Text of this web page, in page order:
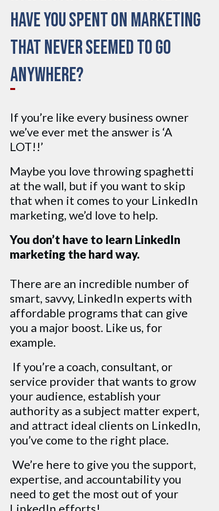
have you spent on marketing
that never seemed to go
anywhere?
If you’re like every business owner
we’ve ever met the answer is ‘A
LOT!!’
Maybe you love throwing spaghetti
at the wall, but if you want to skip
that when it comes to your LinkedIn
marketing, we’d love to help.
You don’t have to learn LinkedIn
marketing the hard way.
There are an incredible number of
smart, savvy, LinkedIn experts with
affordable programs that can give
you a major boost. Like us, for
example.
If you’re a coach, consultant, or
service provider that wants to grow
your audience, establish your
authority as a subject matter expert,
and attract ideal clients on LinkedIn,
you’ve come to the right place.
We’re here to give you the support,
expertise, and accountability you
need to get the most out of your